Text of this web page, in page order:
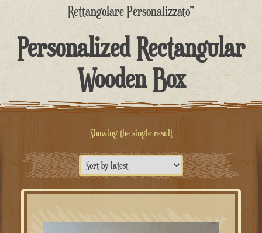
Rettangolare Personalizzato”
Personalized Rectangular
Wooden Box
Showing the single result